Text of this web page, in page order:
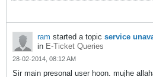
ram started a topic service
in E-Ticket Queries
28-02-2014, 08:12 AM
Sir main presonal user hoon. mujhe